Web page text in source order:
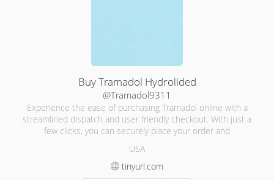
Buy Tramadol Hydrolided
@Tramadol9311
Experience the ease of purchasing Tramadol online with a
streamlined dispatch and user friendly checkout. With just a
few clicks, you can securely place your order and
USA
tinyurl.com